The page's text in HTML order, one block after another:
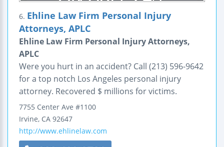
6. Ehline Law Firm Personal Injury
Attorneys, APLC
Ehline Law Firm Personal Injury Attorneys,
APLC
Were you hurt in an accident? Call (213) 596-9642
for a top notch Los Angeles personal injury
attorney. Recovered $ millions for victims.
7755 Center Ave #1100
Irvine, CA 92647
http://www.ehlinelaw.com